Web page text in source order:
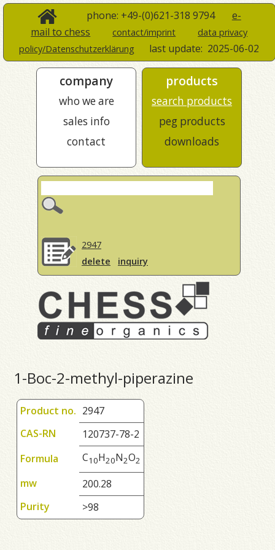
phone: +49-(0)621-318 9794 e-
mail to chess
contact/imprint
data privacy
policy/Datenschutzerklärung
last update: 2025-06-02
company
who we are
sales info
contact
products
search products
peg products
downloads
2947
delete
inquiry
1-Boc-2-methyl-piperazine
Product no. 2947
CAS-RN
120737-78-2
Formula
C10H20N2O2
mw
200.28
Purity
>98